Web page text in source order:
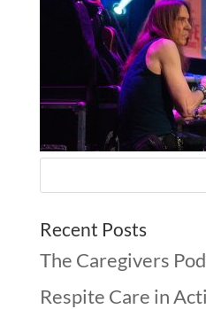
Recent Posts
The Caregivers
Respite Care in